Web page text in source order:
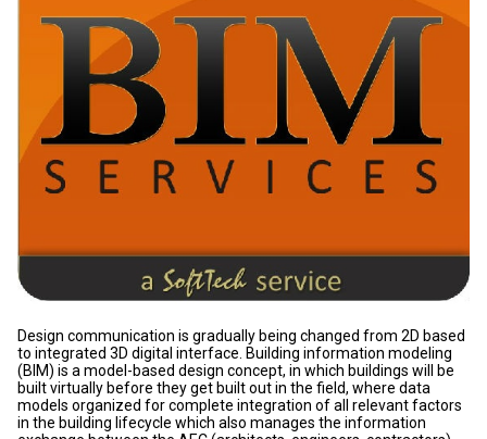
​Design communication is gradually being changed from 2D based
to integrated 3D digital interface. Building information modeling
(BIM) is a model-based design concept, in which buildings will be
built virtually before they get built out in the field, where data
models organized for complete integration of all relevant factors
in the building lifecycle which also manages the information